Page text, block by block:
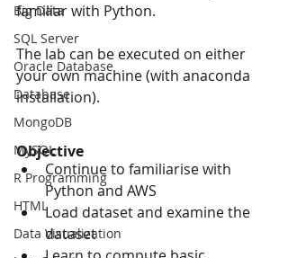
Big Data
SQL Server
Oracle Database
Database
MongoDB
MySQL
R Programming
HTML
Data Visualization
familiar with Python.
The lab can be executed on either
your own machine (with anaconda
installation).
Objective
Continue to familiarise with
Python and AWS
Load dataset and examine the
dataset